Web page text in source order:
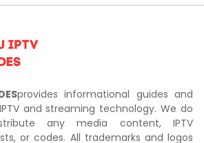
provides informational guides and
and streaming technology. We do
any media content, IPTV
or codes. All trademarks and logos